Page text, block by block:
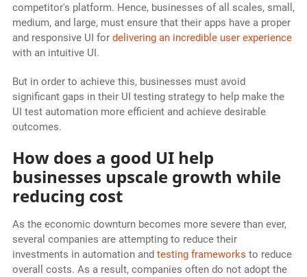
competitor's platform. Hence, businesses of all scales, small,
medium, and large, must ensure that their apps have a proper
and responsive UI for delivering an incredible user experience
with an intuitive UI.
But in order to achieve this, businesses must avoid
significant gaps in their UI testing strategy to help make the
UI test automation more efficient and achieve desirable
outcomes.
How does a good UI help
businesses upscale growth while
reducing cost
As the economic downturn becomes more severe than ever,
several companies are attempting to reduce their
investments in automation and testing frameworks to reduce
overall costs. As a result, companies often do not adopt the